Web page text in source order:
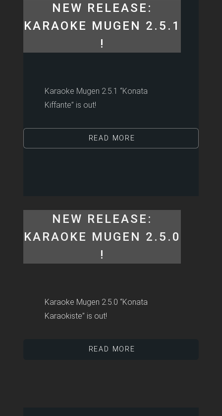
NEW RELEASE:
KARAOKE MUGEN 2.5.1
!
Karaoke Mugen 2.5.1 “Konata
Kiffante” is out!
READ MORE
NEW RELEASE:
KARAOKE MUGEN 2.5.0
!
Karaoke Mugen 2.5.0 “Konata
Karaokiste” is out!
READ MORE